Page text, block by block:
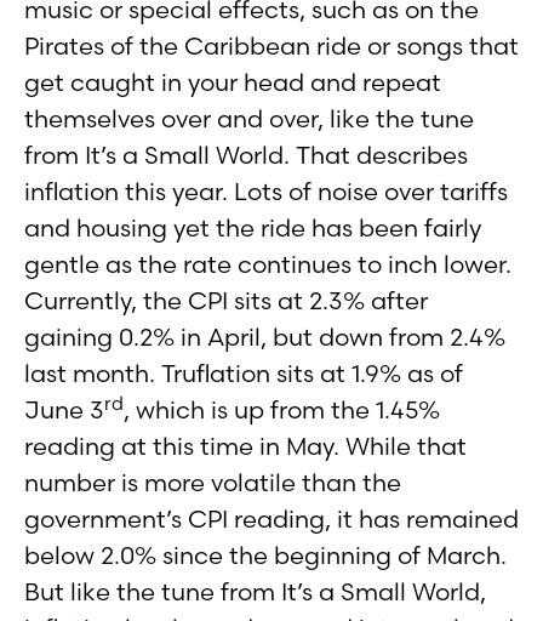
music or special effects, such as on the
Pirates of the Caribbean ride or songs that
get caught in your head and repeat
themselves over and over, like the tune
from It’s a Small World. That describes
inflation this year. Lots of noise over tariffs
and housing yet the ride has been fairly
gentle as the rate continues to inch lower.
Currently, the CPI sits at 2.3% after
gaining 0.2% in April, but down from 2.4%
last month. Truflation sits at 1.9% as of
June 3rd, which is up from the 1.45%
reading at this time in May. While that
number is more volatile than the
government’s CPI reading, it has remained
below 2.0% since the beginning of March.
But like the tune from It’s a Small World,